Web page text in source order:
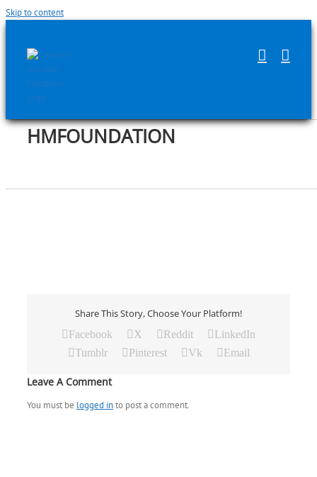
Skip to content
HMFOUNDATION
Share This Story, Choose Your Platform!
Facebook X Reddit
LinkedIn
Tumblr
Pinterest Vk Email
Leave A Comment
You must be logged into post a comment.